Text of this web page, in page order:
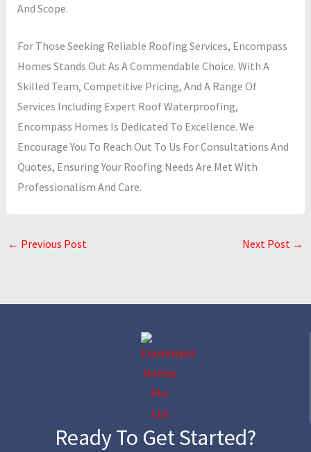
And Scope.
For Those Seeking Reliable Roofing Services, Encompass
Homes Stands Out As A Commendable Choice. With A
Skilled Team, Competitive Pricing, And A Range Of
Services Including Expert Roof Waterproofing,
Encompass Homes Is Dedicated To Excellence. We
Encourage You To Reach Out To Us For Consultations And
Quotes, Ensuring Your Roofing Needs Are Met With
Professionalism And Care.
← Previous Post Next Post →
Ready To Get Started?